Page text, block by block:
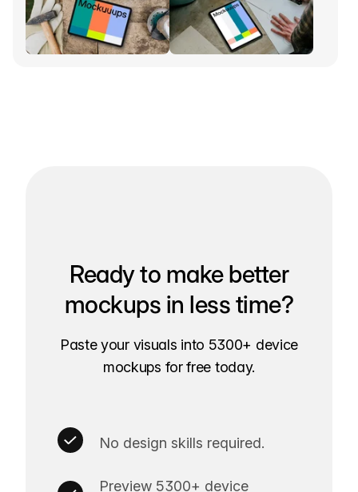
Ready to make better
mockups in less time?
Paste your visuals into 5300+ device
mockups for free today.
No design skills required.
Preview 5300+ device